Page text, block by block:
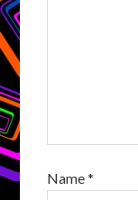
Name*